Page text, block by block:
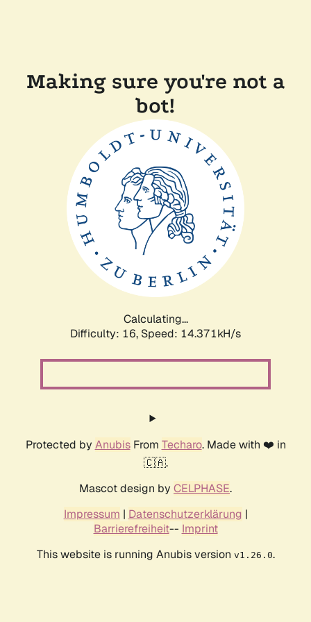
Making sure you're not a
bot!
Calculating...
Difficulty: 16, Speed: 14.371kH/s
Protected by AnubisFrom Techaro. Made with ❤️ in
🇨🇦.
Mascot design by CELPHASE.
Impressum | Datenschutzerklärung |
Barrierefreiheit-- Imprint
This website is running Anubis version v1.26.0.